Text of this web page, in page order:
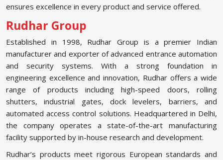
ensures excellence in every product and service offered.
Rudhar Group
Established in 1998, Rudhar Group is a premier Indian
manufacturer and exporter of advanced entrance automation
and security systems. With a strong foundation in
engineering excellence and innovation, Rudhar offers a wide
range of products including high-speed doors, rolling
shutters, industrial gates, dock levelers, barriers, and
automated access control solutions. Headquartered in Delhi,
the company operates a state-of-the-art manufacturing
facility supported by in-house research and development.
Rudhar’s products meet rigorous European standards and